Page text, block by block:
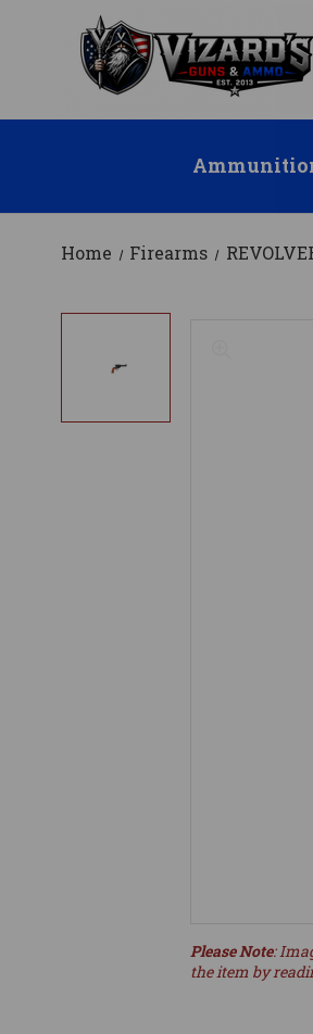
Home Firearms
Please Note:
the item by